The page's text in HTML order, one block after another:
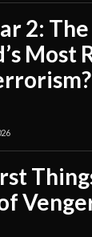
2: The
Most